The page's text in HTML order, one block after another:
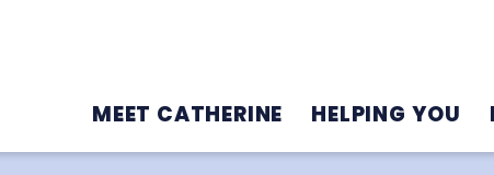
MEET CATHERINE HELPING YOU